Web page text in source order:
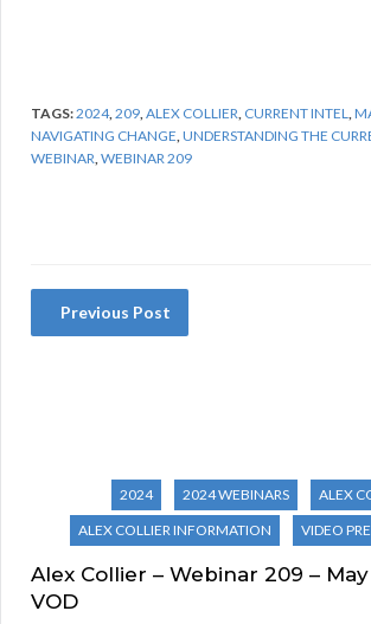
TAGS:2024, 209 ALEX COLLIER CURRENT INTEL
NAVIGATING CHANGE UNDERSTANDING THE
WEBINAR WEBINAR 209
Previous Post
2024 2024 WEBINARS
ALEX
ALEX COLLIER INFORMATION
VIDEO
Alex Collier – Webinar 209 – May
VOD